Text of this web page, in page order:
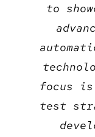
to
focus is
test